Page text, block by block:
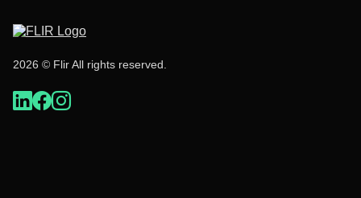
2026 © Flir All rights reserved.